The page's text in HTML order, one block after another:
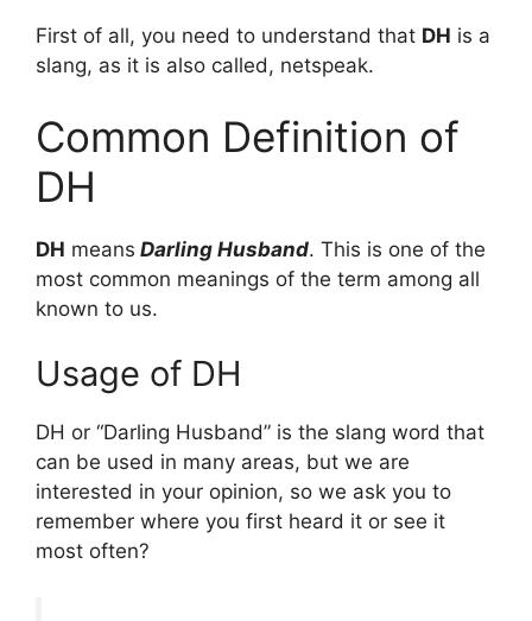
First of all, you need to understand that DH is a
slang, as it is also called, netspeak.
Common Definition of
DH
DH means Darling Husband. This is one of the
most common meanings of the term among all
known to us.
Usage of DH
DH or “Darling Husband” is the slang word that
can be used in many areas, but we are
interested in your opinion, so we ask you to
remember where you first heard it or see it
most often?